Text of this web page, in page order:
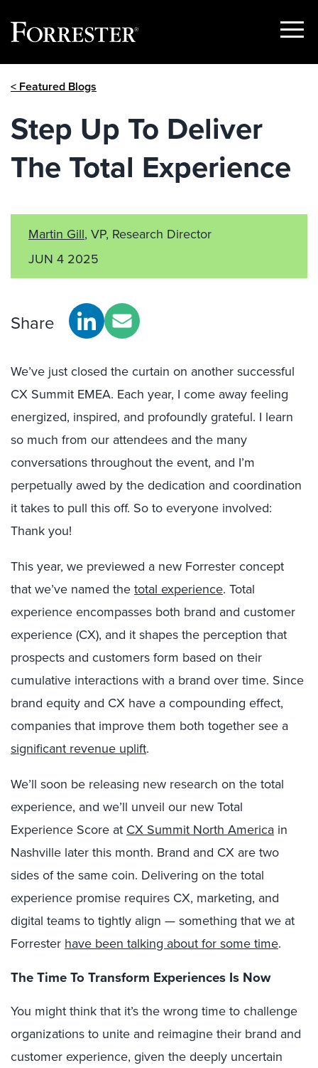
Show
< Featured Blogs
Step Up To Deliver
The Total Experience
Martin Gill, VP, Research Director
JUN 4 2025
Share
We’ve just closed the curtain on another successful
CX Summit EMEA. Each year, I come away feeling
energized, inspired, and profoundly grateful. I learn
so much from our attendees and the many
conversations throughout the event, and I’m
perpetually awed by the dedication and coordination
it takes to pull this off. So to everyone involved:
Thank you!
This year, we previewed a new Forrester concept
that we’ve named the total experience. Total
experience encompasses both brand and customer
experience (CX), and it shapes the perception that
prospects and customers form based on their
cumulative interactions with a brand over time. Since
brand equity and CX have a compounding effect,
companies that improve them both together see a
significant revenue uplift.
We’ll soon be releasing new research on the total
experience, and we’ll unveil our new Total
Experience Score at CX Summit North America in
Nashville later this month. Brand and CX are two
sides of the same coin. Delivering on the total
experience promise requires CX, marketing, and
digital teams to tightly align — something that we at
Forrester have been talking about for some time.
The Time To Transform Experiences Is Now
You might think that it’s the wrong time to challenge
organizations to unite and reimagine their brand and
customer experience, given the deeply uncertain